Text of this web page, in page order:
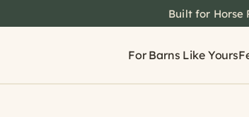
Built for Horse
For Barns Like Yours